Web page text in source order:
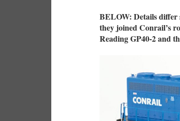
BELOW: Details differ
they joined Conrail’s
Reading GP40-2 and